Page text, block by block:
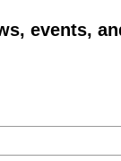
events,